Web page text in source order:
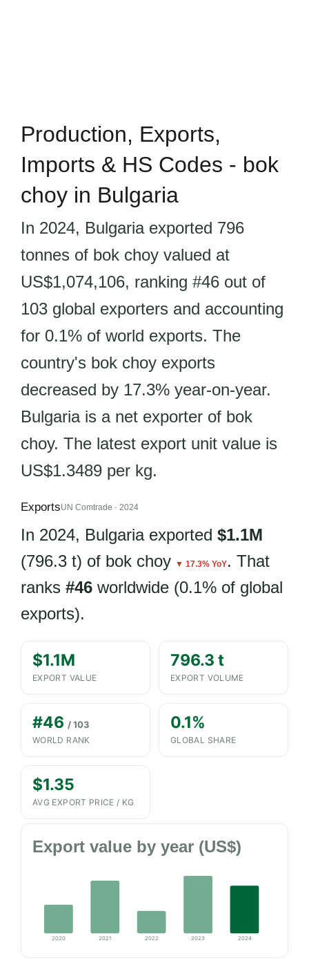
Production, Exports,
Imports & HS Codes - bok
choy in Bulgaria
In 2024, Bulgaria exported 796
tonnes of bok choy valued at
US$1,074,106, ranking #46 out of
103 global exporters and accounting
for 0.1% of world exports. The
country's bok choy exports
decreased by 17.3% year-on-year.
Bulgaria is a net exporter of bok
choy. The latest export unit value is
US$1.3489 per kg.
ExportsUN Comtrade · 2024
In 2024, Bulgaria exported $1.1M
(796.3 t) of bok choy ▼ 17.3% YoY. That
ranks #46 worldwide (0.1% of global
exports).
$1.1M
EXPORT VALUE
796.3 t
EXPORT VOLUME
#46 / 103
WORLD RANK
0.1%
GLOBAL SHARE
$1.35
AVG EXPORT PRICE / KG
Export value by year (US$)
2020 2021 2022 2023 2024